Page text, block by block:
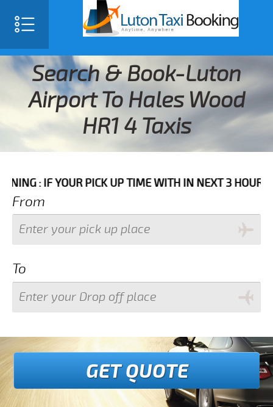
Search & Book-Luton
Airport To Hales Wood
HR1 4 Taxis
PICK UP TIME WITH IN NEXT 3 HOURS PLEASE
From
To
GET QUOTE